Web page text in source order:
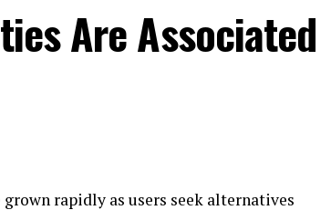
Are Associated
rapidly as users seek alternatives